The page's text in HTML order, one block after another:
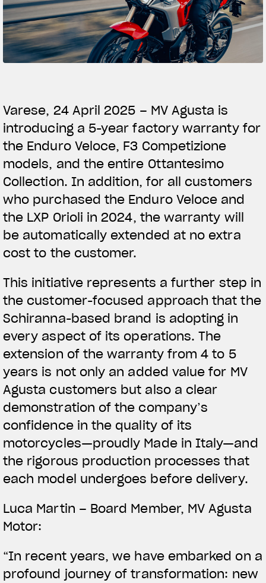
ABOUT
RUSH
SUPERVELOCE ARSHAM
Follow Us
FACEBOOK
YOUTUBE
View now →
APPAREL
We ride it. We wear it
Varese, 24 April 2025 – MV Agusta is
introducing a 5-year factory warranty for
the Enduro Veloce, F3 Competizione
models, and the entire Ottantesimo
Collection. In addition, for all customers
who purchased the Enduro Veloce and
the LXP Orioli in 2024, the warranty will
be automatically extended at no extra
cost to the customer.
This initiative represents a further step in
the customer-focused approach that the
Schiranna-based brand is adopting in
every aspect of its operations. The
extension of the warranty from 4 to 5
years is not only an added value for MV
Agusta customers but also a clear
demonstration of the company’s
confidence in the quality of its
motorcycles—proudly Made in Italy—and
the rigorous production processes that
each model undergoes before delivery.
Luca Martin – Board Member, MV Agusta
Motor:
“In recent years, we have embarked on a
profound journey of transformation: new